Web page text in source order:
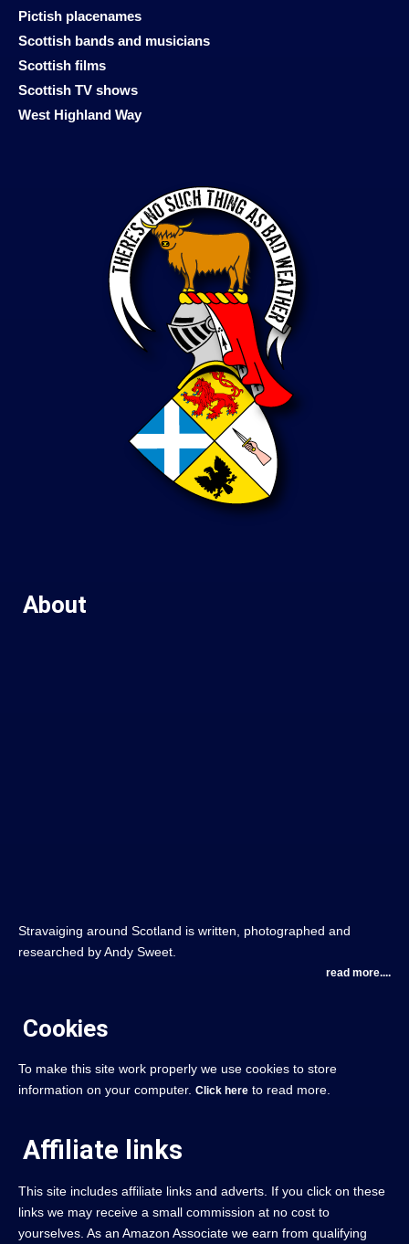
Pictish placenames
Scottish bands and musicians
Scottish films
Scottish TV shows
West Highland Way
About
Stravaiging around Scotland is written, photographed and
researched by Andy Sweet.
read more....
Cookies
To make this site work properly we use cookies to store
information on your computer. Click here to read more.
Affiliate links
This site includes affiliate links and adverts. If you click on these
links we may receive a small commission at no cost to
yourselves. As an Amazon Associate we earn from qualifying